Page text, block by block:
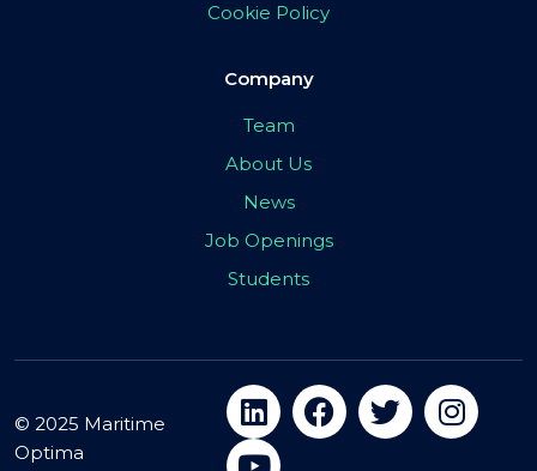
Cookie Policy
Company
Team
About Us
News
Job Openings
Students
© 2025 Maritime
Optima